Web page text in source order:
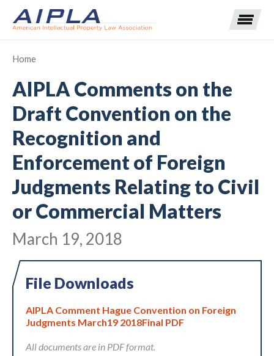
Expand subnavigation for previous item
Expand subnavigation for previous item
Expand subnavigation for previous item
Expand subnavigation for previous item
Expand subnavigation for previous item
Expand subnavigation for previous item
Expand subnavigation for previous item
Expand subnavigation for previous item
Expand subnavigation for previous item
Home
AIPLA Comments on the
Draft Convention on the
Recognition and
Enforcement of Foreign
Judgments Relating to Civil
or Commercial Matters
March 19, 2018
File Downloads
AIPLA Comment Hague Convention on Foreign
Judgments March19 2018Final PDF
All documents are in PDF format.